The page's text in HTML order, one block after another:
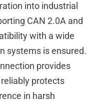
into industrial
CAN 2.0A and
with a wide
systems is ensured.
provides
protects
in harsh